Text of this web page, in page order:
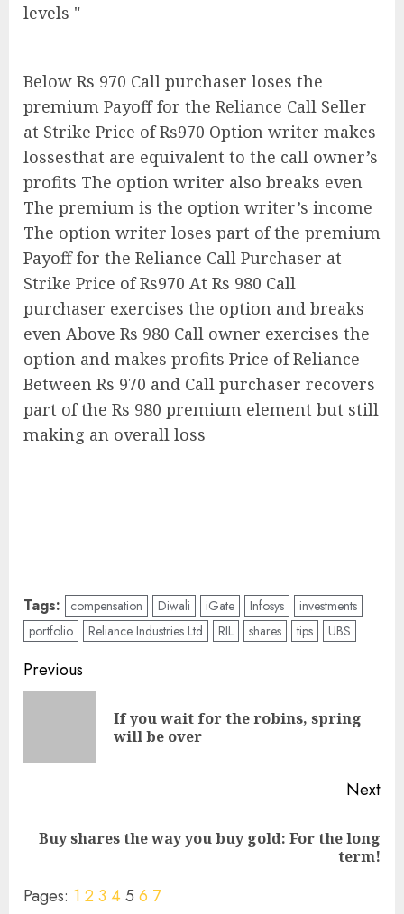
levels "
Below Rs 970 Call purchaser loses the
premium Payoff for the Reliance Call Seller
at Strike Price of Rs970 Option writer makes
lossesthat are equivalent to the call owner’s
profits The option writer also breaks even
The premium is the option writer’s income
The option writer loses part of the premium
Payoff for the Reliance Call Purchaser at
Strike Price of Rs970 At Rs 980 Call
purchaser exercises the option and breaks
even Above Rs 980 Call owner exercises the
option and makes profits Price of Reliance
Between Rs 970 and Call purchaser recovers
part of the Rs 980 premium element but still
making an overall loss
Tags: compensation Diwali iGate Infosys
investments
portfolio
Reliance Industries Ltd RIL shares tips UBS
Post
navigation
Previous
If you wait for the robins, spring
will be over
Next
Next
Buy shares the way you buy gold: For the long
term!
Pages: 1 23 456 7